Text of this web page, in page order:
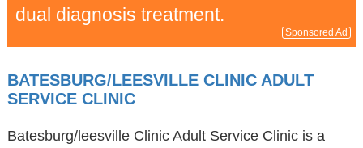
dual diagnosis treatment.
Sponsored Ad
BATESBURG/LEESVILLE CLINIC ADULT
SERVICE CLINIC
Batesburg/leesville Clinic Adult Service Clinic is a